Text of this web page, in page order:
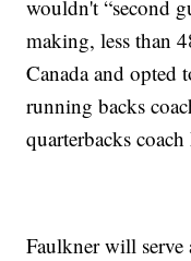
wouldn't “second
making, less than
Canada and opted
running backs
quarterbacks
Faulkner will